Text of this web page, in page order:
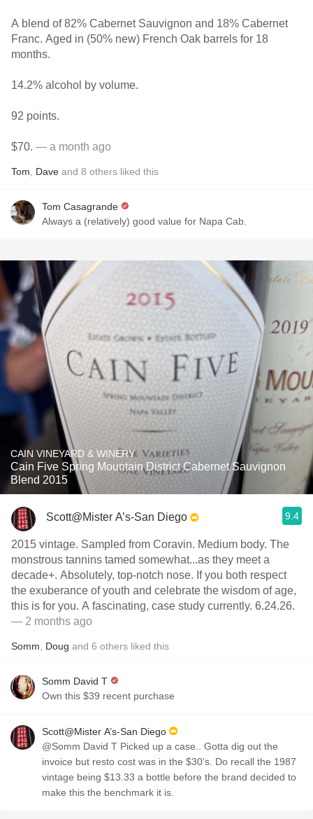
A blend of 82% Cabernet Sauvignon and 18% Cabernet
Franc. Aged in (50% new) French Oak barrels for 18
months.
14.2% alcohol by volume.
92 points.
$70. — a month ago
Tom Dave and 8 others liked this
Tom Casagrande
Always a (relatively) good value for Napa Cab.
CAIN VINEYARD & WINERY
Cain Five Spring Mountain District Cabernet Sauvignon
Blend 2015
Scott@Mister A’s-San Diego 9.4
2015 vintage. Sampled from Coravin. Medium body. The
monstrous tannins tamed somewhat...as they meet a
decade+. Absolutely, top-notch nose. If you both respect
the exuberance of youth and celebrate the wisdom of age,
this is for you. A fascinating, case study currently. 6.24.26.
— 2 months ago
Somm Doug and 6 others liked this
Somm David T
Own this $39 recent purchase
Scott@Mister A’s-San Diego
@Somm David T Picked up a case.. Gotta dig out the
invoice but resto cost was in the $30's. Do recall the 1987
vintage being $13.33 a bottle before the brand decided to
make this the benchmark it is.